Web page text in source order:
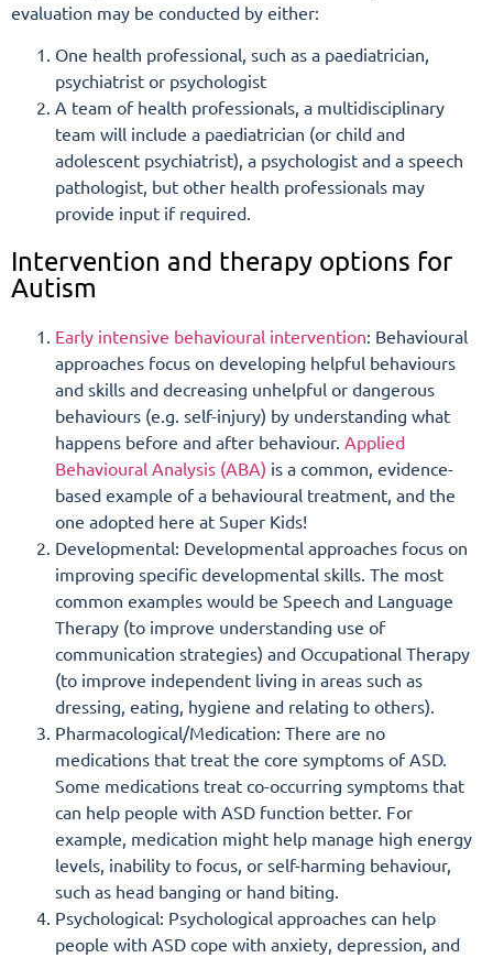
evaluation may be conducted by either:
One health professional, such as a paediatrician,
psychiatrist or psychologist
A team of health professionals, a multidisciplinary
team will include a paediatrician (or child and
adolescent psychiatrist), a psychologist and a speech
pathologist, but other health professionals may
provide input if required.
Intervention and therapy options for
Autism
Early intensive behavioural intervention: Behavioural
approaches focus on developing helpful behaviours
and skills and decreasing unhelpful or dangerous
behaviours (e.g. self-injury) by understanding what
happens before and after behaviour. Applied
Behavioural Analysis (ABA) is a common, evidence-
based example of a behavioural treatment, and the
one adopted here at Super Kids!
Developmental: Developmental approaches focus on
improving specific developmental skills. The most
common examples would be Speech and Language
Therapy (to improve understanding use of
communication strategies) and Occupational Therapy
(to improve independent living in areas such as
dressing, eating, hygiene and relating to others).
Pharmacological/Medication: There are no
medications that treat the core symptoms of ASD.
Some medications treat co-occurring symptoms that
can help people with ASD function better. For
example, medication might help manage high energy
levels, inability to focus, or self-harming behaviour,
such as head banging or hand biting.
Psychological: Psychological approaches can help
people with ASD cope with anxiety, depression, and